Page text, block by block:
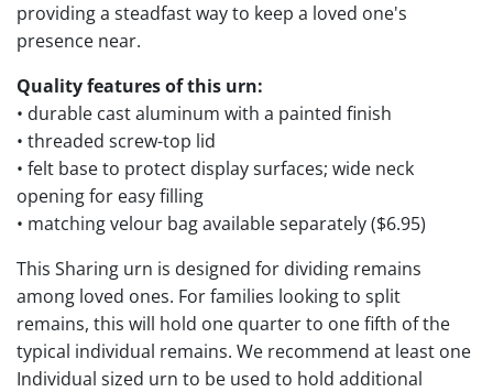
providing a steadfast way to keep a loved one's
presence near.
Quality features of this urn:
• durable cast aluminum with a painted finish
• threaded screw-top lid
• felt base to protect display surfaces; wide neck
opening for easy filling
• matching velour bag available separately ($6.95)
This Sharing urn is designed for dividing remains
among loved ones. For families looking to split
remains, this will hold one quarter to one fifth of the
typical individual remains. We recommend at least one
Individual sized urn to be used to hold additional